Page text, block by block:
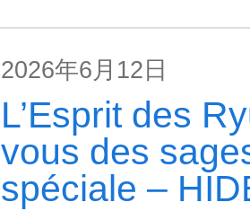
2026年6月12日
L’Esprit des
vous des
spéciale –